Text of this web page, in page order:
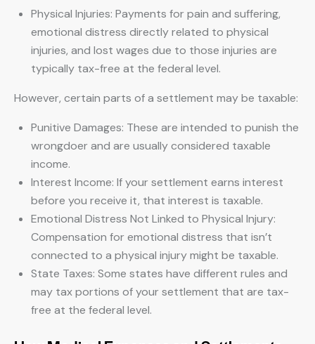
Physical Injuries: Payments for pain and suffering,
emotional distress directly related to physical
injuries, and lost wages due to those injuries are
typically tax-free at the federal level.
However, certain parts of a settlement may be taxable:
Punitive Damages: These are intended to punish the
wrongdoer and are usually considered taxable
income.
Interest Income: If your settlement earns interest
before you receive it, that interest is taxable.
Emotional Distress Not Linked to Physical Injury:
Compensation for emotional distress that isn’t
connected to a physical injury might be taxable.
State Taxes: Some states have different rules and
may tax portions of your settlement that are tax-
free at the federal level.